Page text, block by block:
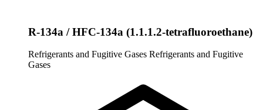
R-134a / HFC-134a (1.1.1.2-tetrafluoroethane)
Refrigerants and Fugitive Gases Refrigerants and Fugitive
Gases